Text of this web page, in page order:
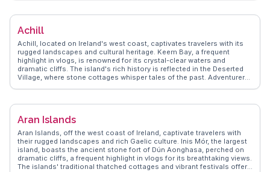
for panoramic vistas. WanderVlogs showcases authentic
pubs, where the community's warmth shines through. With its blend
promises a memorable Irish escape.
Achill
Achill, located on Ireland's west coast, captivates travelers with its
rugged landscapes and cultural heritage. Keem Bay, a frequent
highlight in vlogs, is renowned for its crystal-clear waters and
dramatic cliffs. The island's rich history is reflected in the Deserted
Village, where stone cottages whisper tales of the past. Adventurers
island's charm through authentic stories of visitors who savor local
genuine escape into Ireland's natural beauty and cultural richness.
Aran Islands
Aran Islands, off the west coast of Ireland, captivate travelers with
their rugged landscapes and rich Gaelic culture. Inis Mór, the largest
island, boasts the ancient stone fort of Dún Aonghasa, perched on
dramatic cliffs, a frequent highlight in vlogs for its breathtaking views.
The islands' traditional thatched cottages and vibrant festivals offer